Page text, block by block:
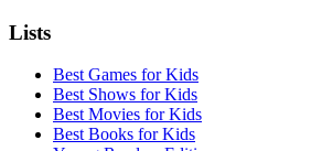
Lists
Best Games for Kids
Best Shows for Kids
Best Movies for Kids
Best Books for Kids